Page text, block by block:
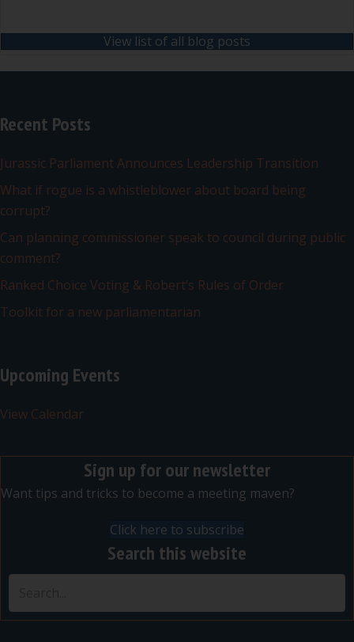
View list of all blog posts
Recent Posts
Jurassic Parliament Announces Leadership Transition
What if rogue is a whistleblower about board being
corrupt?
Can planning commissioner speak to council during public
comment?
Ranked Choice Voting & Robert’s Rules of Order
Toolkit for a new parliamentarian
Upcoming Events
View Calendar
Sign up for our newsletter
Want tips and tricks to become a meeting maven?
Click here to subscribe
Search this website